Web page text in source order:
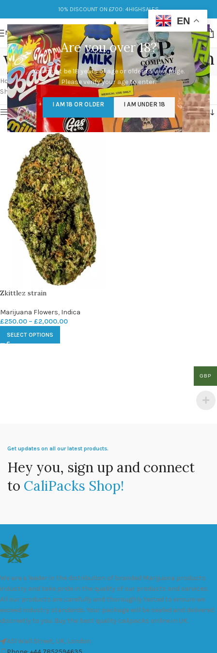
Are you over 18?
You must be 18 years of age or older to view page.
Please verify your age to enter.
I AM 18 OR OLDER I AM UNDER 18
10% DISCOUNT ON £700: 4HIGHSALES
MENU
watermelon zkittlez strain
Categories
Home/Products tagged “watermelon zkittlez strain”
Showing the single result
Show sidebar
Zkittlez strain
Marijuana Flowers, Indica
£250.00 – £2,000.00
SELECT OPTIONS
Get updates on all our latest products.
Hey you, sign up and connect
to CaliPacks Shop!
We are a leader in the distribution of branded Marijuana products
industry and take pride in the quality of our products and services.
All our products are carefully and thoroughly tested to ensure we
exceed industry standards. Your package will be sealed and delivered
discreetly to you. Buy the best quality calipacks online in UK.
451 Wall Street, UK, London
EN
GBP